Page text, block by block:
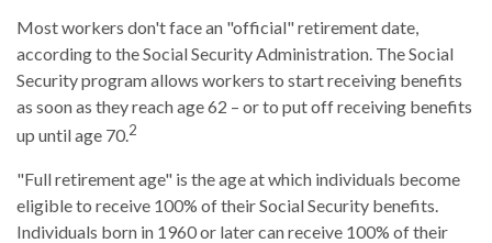
Most workers don't face an "official" retirement date,
according to the Social Security Administration. The Social
Security program allows workers to start receiving benefits
as soon as they reach age 62 – or to put off receiving benefits
up until age 70.2
"Full retirement age" is the age at which individuals become
eligible to receive 100% of their Social Security benefits.
Individuals born in 1960 or later can receive 100% of their